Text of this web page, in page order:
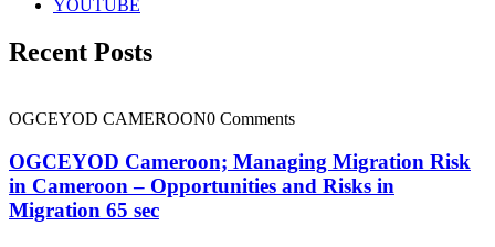
YOUTUBE
Recent Posts
OGCEYOD CAMEROON0 Comments
OGCEYOD Cameroon; Managing Migration Risk
in Cameroon – Opportunities and Risks in
Migration 65 sec